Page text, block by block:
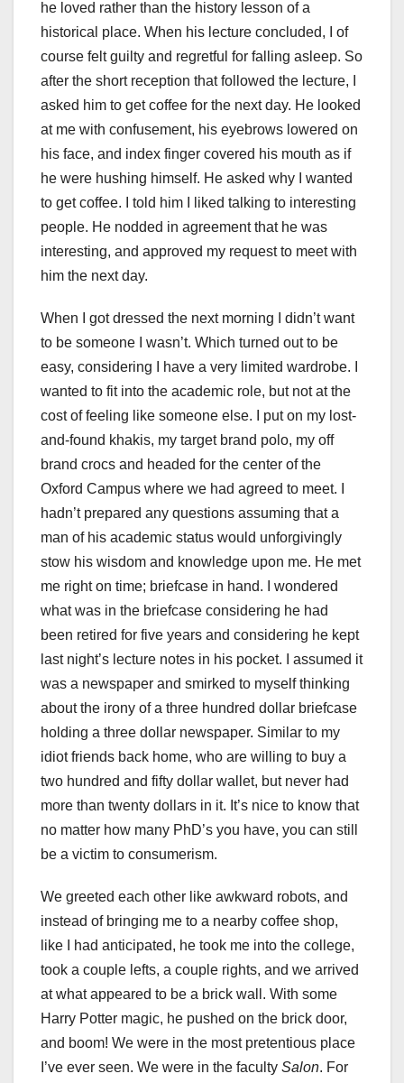
he loved rather than the history lesson of a
historical place. When his lecture concluded, I of
course felt guilty and regretful for falling asleep. So
after the short reception that followed the lecture, I
asked him to get coffee for the next day. He looked
at me with confusement, his eyebrows lowered on
his face, and index finger covered his mouth as if
he were hushing himself. He asked why I wanted
to get coffee. I told him I liked talking to interesting
people. He nodded in agreement that he was
interesting, and approved my request to meet with
him the next day.
When I got dressed the next morning I didn’t want
to be someone I wasn’t. Which turned out to be
easy, considering I have a very limited wardrobe. I
wanted to fit into the academic role, but not at the
cost of feeling like someone else. I put on my lost-
and-found khakis, my target brand polo, my off
brand crocs and headed for the center of the
Oxford Campus where we had agreed to meet. I
hadn’t prepared any questions assuming that a
man of his academic status would unforgivingly
stow his wisdom and knowledge upon me. He met
me right on time; briefcase in hand. I wondered
what was in the briefcase considering he had
been retired for five years and considering he kept
last night’s lecture notes in his pocket. I assumed it
was a newspaper and smirked to myself thinking
about the irony of a three hundred dollar briefcase
holding a three dollar newspaper. Similar to my
idiot friends back home, who are willing to buy a
two hundred and fifty dollar wallet, but never had
more than twenty dollars in it. It’s nice to know that
no matter how many PhD’s you have, you can still
be a victim to consumerism.
We greeted each other like awkward robots, and
instead of bringing me to a nearby coffee shop,
like I had anticipated, he took me into the college,
took a couple lefts, a couple rights, and we arrived
at what appeared to be a brick wall. With some
Harry Potter magic, he pushed on the brick door,
and boom! We were in the most pretentious place
I’ve ever seen. We were in the faculty Salon. For